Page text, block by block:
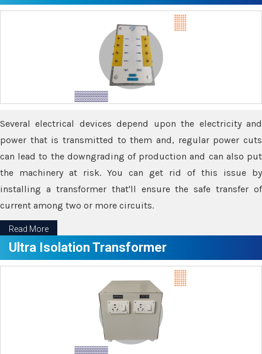
Several electrical devices depend upon the electricity and
power that is transmitted to them and, regular power cuts
can lead to the downgrading of production and can also put
the machinery at risk. You can get rid of this issue by
installing a transformer that'll ensure the safe transfer of
current among two or more circuits.
Read More
Ultra Isolation Transformer